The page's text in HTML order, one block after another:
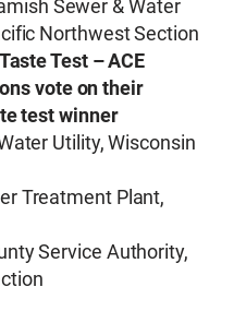
Sewer & Water
Northwest Section
Test – ACE
vote on their
test winner
Utility, Wisconsin
Treatment Plant,
Service Authority,